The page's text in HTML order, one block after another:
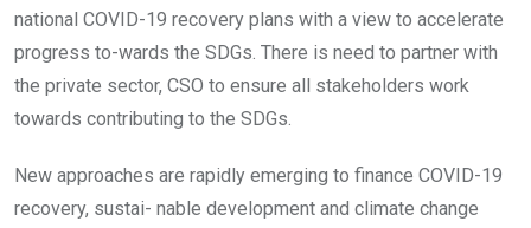
national COVID-19 recovery plans with a view to accelerate
progress to-wards the SDGs. There is need to partner with
the private sector, CSO to ensure all stakeholders work
towards contributing to the SDGs.
New approaches are rapidly emerging to finance COVID-19
recovery, sustai- nable development and climate change